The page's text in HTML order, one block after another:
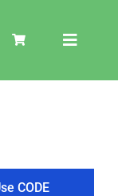
Toggle
CODE